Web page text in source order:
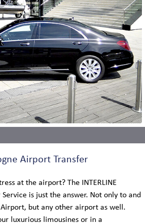
Airport Transfer
at the airport? The INTERLINE
is just the answer. Not only to and
but any other airport as well.
luxurious limousines or in a